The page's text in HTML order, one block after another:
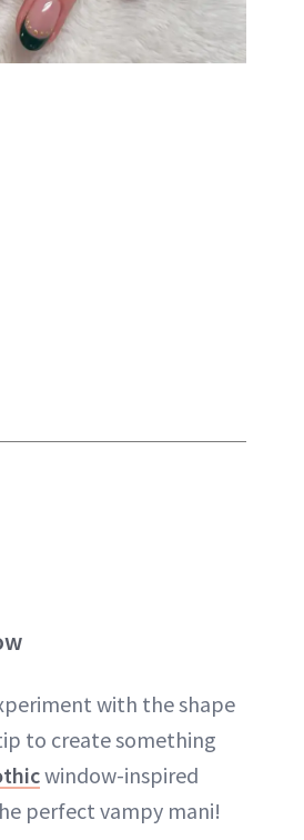
with the shape
to create something
window-inspired
perfect vampy mani!